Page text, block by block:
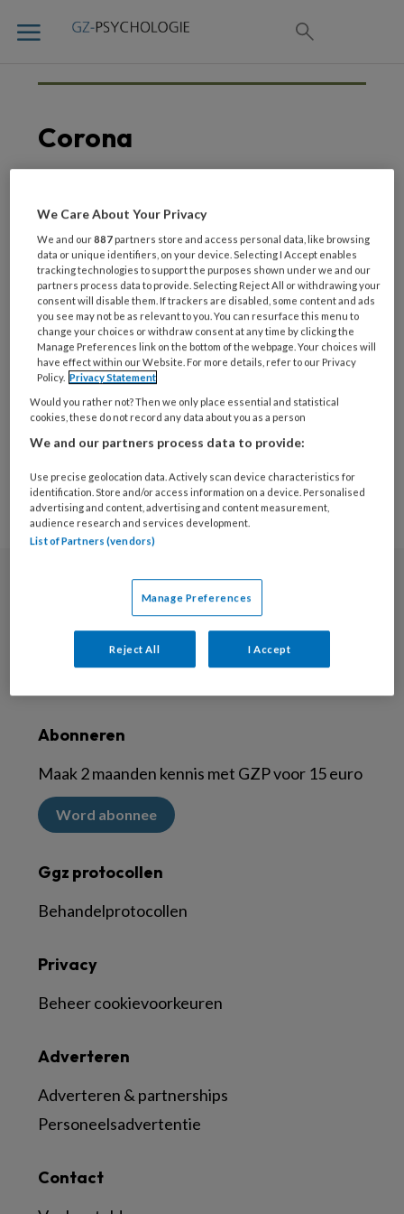
Corona
20 MAART 2020 CORONA
Coronavirus –
informatieve links
1 2 3
Meld je aan voor de nieuwsbrief
Abonneren
Maak 2 maanden kennis met GZP voor 15 euro
Word abonnee
Ggz protocollen
Behandelprotocollen
Contact
Adverteren
Adverteren & partnerships
Personeelsadvertentie
Privacy
Beheer cookievoorkeuren
We Care About Your Privacy
We and our887 partners store and access personal data, like browsing
data or unique identifiers, on your device. Selecting I Accept enables
tracking technologies to support the purposes shown under we and our
partners process data to provide. Selecting Reject All or withdrawing your
consent will disable them. If trackers are disabled, some content and ads
you see may not be as relevant to you. You can resurface this menu to
change your choices or withdraw consent at any time by clicking the
Manage Preferences link on the bottom of the webpage. Your choices will
have effect within our Website. For more details, refer to our Privacy
Policy. Privacy Statement
Would you rather not? Then we only place essential and statistical
cookies, these do not record any data about you as a person
We and our partners process data to provide:
Use precise geolocation data. Actively scan device characteristics for
identification. Store and/or access information on a device. Personalised
advertising and content, advertising and content measurement,
audience research and services development.
List of Partners (vendors)
Manage Preferences
Reject All I Accept